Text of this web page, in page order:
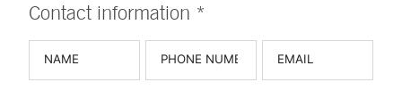
Contact information *